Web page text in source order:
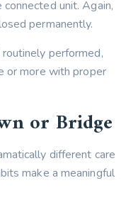
unit. Again,
permanently.
performed,
or more with proper
or Bridge
different care
make a meaningful